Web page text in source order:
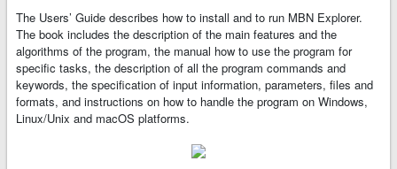
The Users’ Guide describes how to install and to run MBN Explorer.
The book includes the description of the main features and the
algorithms of the program, the manual how to use the program for
specific tasks, the description of all the program commands and
keywords, the specification of input information, parameters, files and
formats, and instructions on how to handle the program on Windows,
Linux/Unix and macOS platforms.